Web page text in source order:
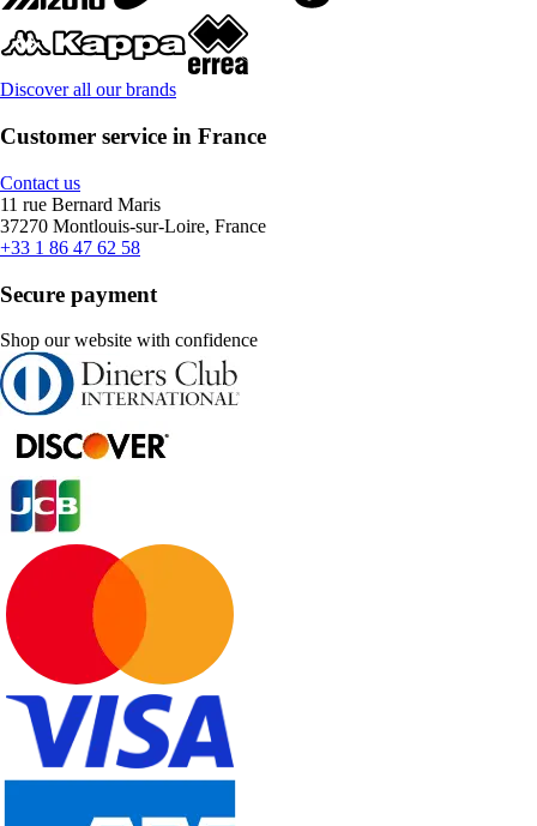
Discover all our brands
Customer service in France
Contact us
11 rue Bernard Maris
37270 Montlouis-sur-Loire, France
+33 1 86 47 62 58
Secure payment
Shop our website with confidence